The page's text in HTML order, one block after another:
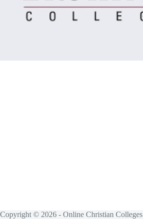
Copyright © 2026 - Online Christian Colleges